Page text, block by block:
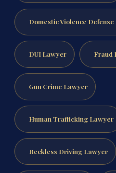
Domestic Violence
DUI Lawyer Fraud
Gun Crime Lawyer
Human Trafficking Lawyer
Reckless Driving Lawyer